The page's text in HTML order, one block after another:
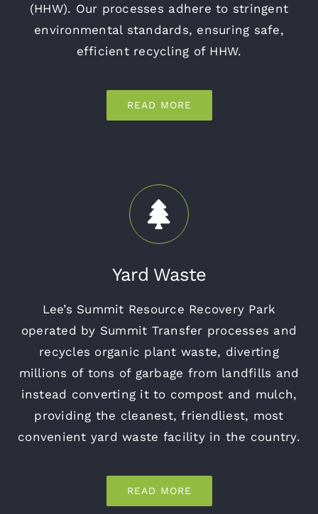
(HHW). Our processes adhere to stringent
environmental standards, ensuring safe,
efficient recycling of HHW.
READ MORE
Yard Waste
Lee’s Summit Resource Recovery Park
operated by Summit Transfer processes and
recycles organic plant waste, diverting
millions of tons of garbage from landfills and
instead converting it to compost and mulch,
providing the cleanest, friendliest, most
convenient yard waste facility in the country.
READ MORE